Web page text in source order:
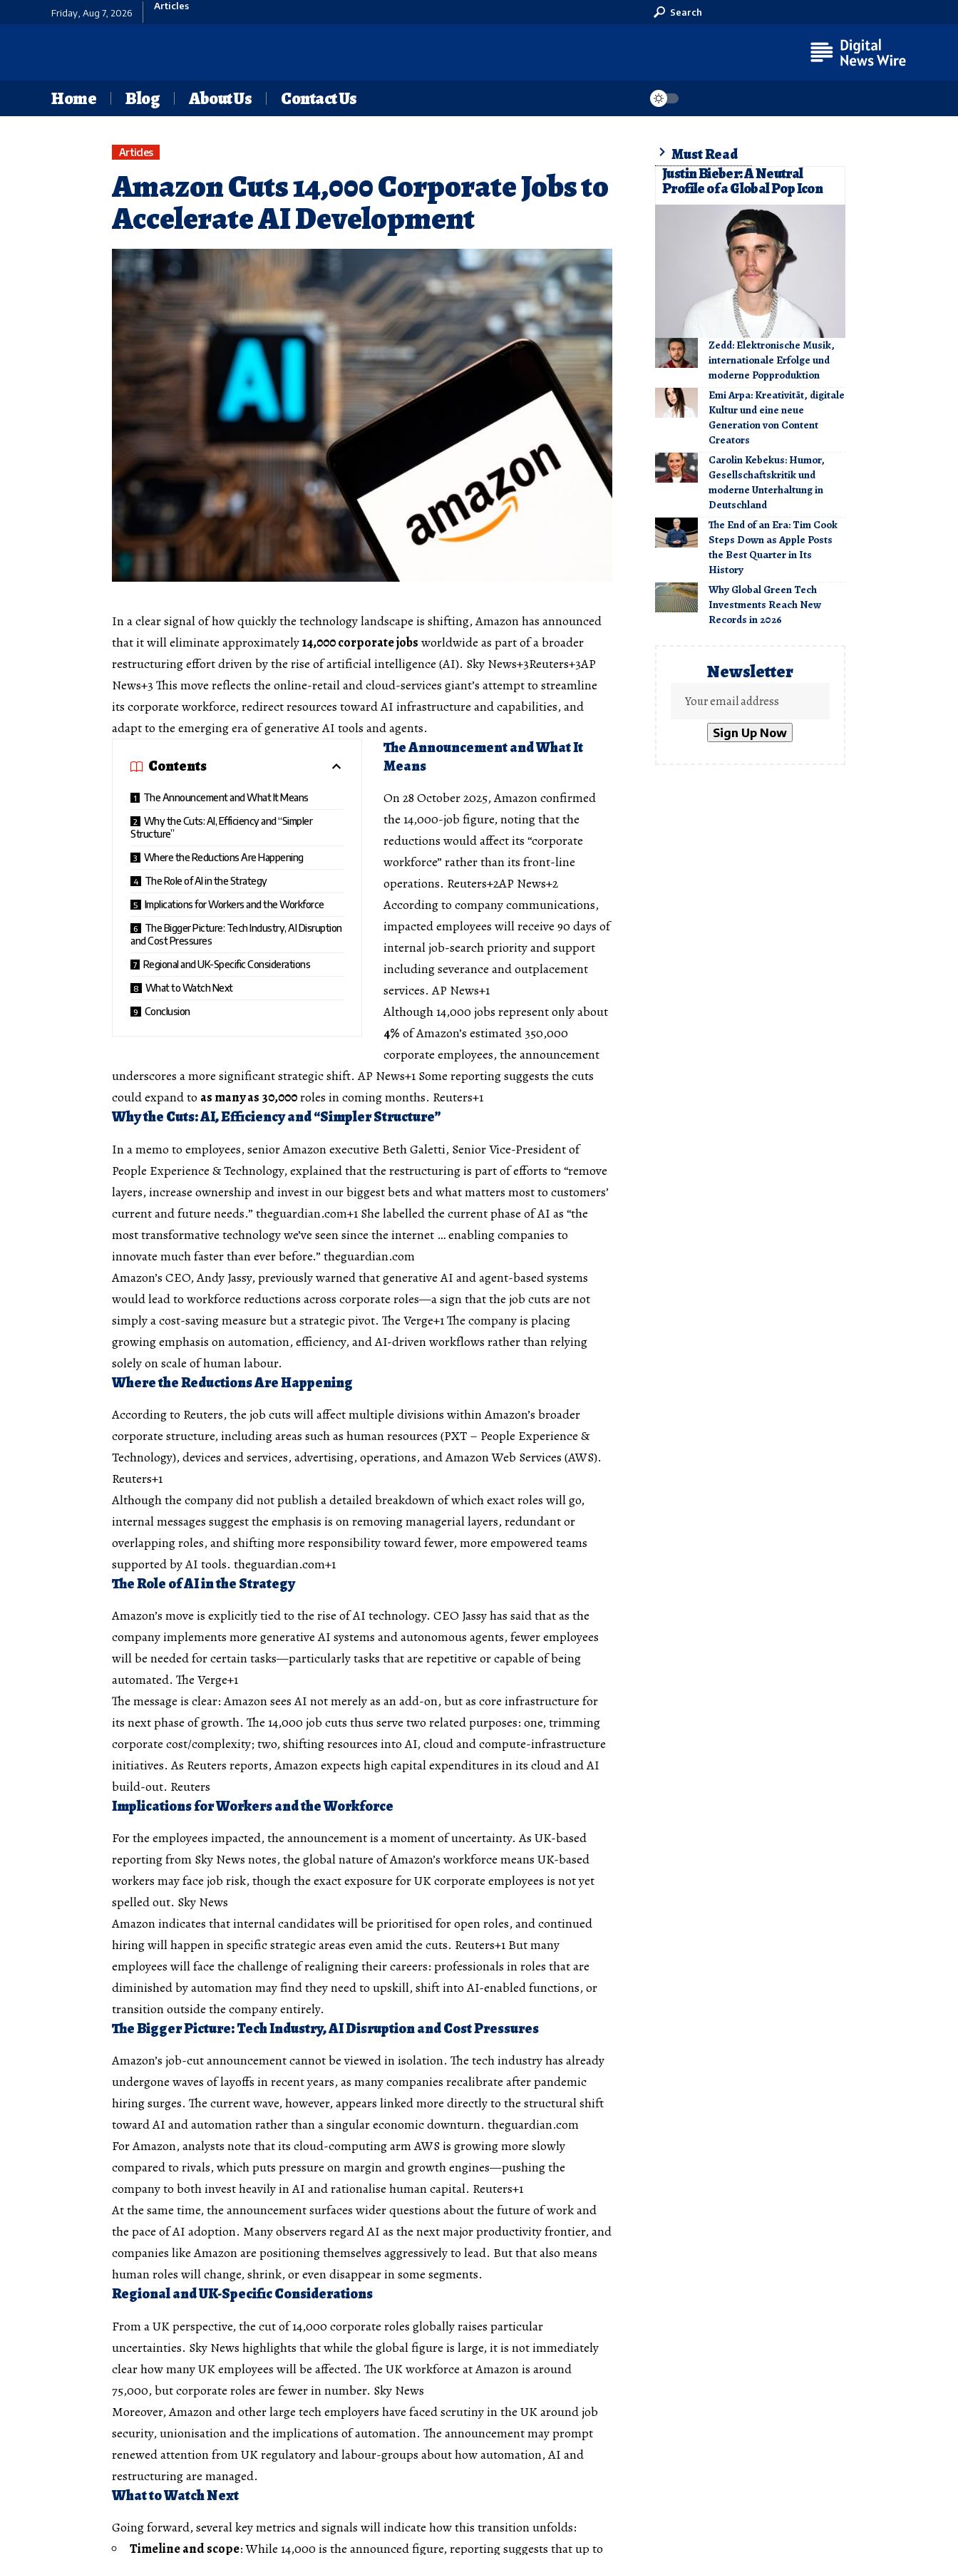
Friday, Aug 7, 2026
Articles
Search
Home Blog About Us Contact Us
Articles
Amazon Cuts 14,000 Corporate Jobs to
Accelerate AI Development
In a clear signal of how quickly the technology landscape is shifting, Amazon has announced
that it will eliminate approximately14,000 corporate jobs worldwide as part of a broader
restructuring effort driven by the rise of artificial intelligence (AI). Sky News+3Reuters+3AP
News+3 This move reflects the online-retail and cloud-services giant’s attempt to streamline
its corporate workforce, redirect resources toward AI infrastructure and capabilities, and
adapt to the emerging era of generative AI tools and agents.
Contents
The Announcement and What It Means
Why the Cuts: AI, Efficiency and “Simpler
Structure”
Where the Reductions Are Happening
The Role of AI in the Strategy
Implications for Workers and the Workforce
The Bigger Picture: Tech Industry, AI Disruption
and Cost Pressures
Regional and UK-Specific Considerations
What to Watch Next
Conclusion
The Announcement and What It
Means
On 28 October 2025, Amazon confirmed
the 14,000-job figure, noting that the
reductions would affect its “corporate
workforce” rather than its front-line
operations. Reuters+2AP News+2
According to company communications,
impacted employees will receive 90 days of
internal job-search priority and support
including severance and outplacement
services.AP News+1
Although 14,000 jobs represent only about
4% of Amazon’s estimated 350,000
corporate employees, the announcement
underscores a more significant strategic shift.AP News+1 Some reporting suggests the cuts
could expand to as many as 30,000roles in coming months. Reuters+1
Why the Cuts: AI, Efficiency and “Simpler Structure”
In a memo to employees, senior Amazon executive Beth Galetti, Senior Vice-President of
People Experience & Technology, explained that the restructuring is part of efforts to “remove
layers, increase ownership and invest in our biggest bets and what matters most to customers’
current and future needs.” theguardian.com+1 She labelled the current phase of AI as “the
most transformative technology we’ve seen since the internet … enabling companies to
innovate much faster than ever before.” theguardian.com
Amazon’s CEO, Andy Jassy, previously warned that generative AI and agent-based systems
would lead to workforce reductions across corporate roles—a sign that the job cuts are not
simply a cost-saving measure but a strategic pivot. The Verge+1The company is placing
growing emphasis on automation, efficiency, and AI-driven workflows rather than relying
solely on scale of human labour.
Where the Reductions Are Happening
According to Reuters, the job cuts will affect multiple divisions within Amazon’s broader
corporate structure, including areas such as human resources (PXT – People Experience &
Technology), devices and services, advertising, operations, and Amazon Web Services (AWS).
Reuters+1
Although the company did not publish a detailed breakdown of which exact roles will go,
internal messages suggest the emphasis is on removing managerial layers, redundant or
overlapping roles, and shifting more responsibility toward fewer, more empowered teams
supported by AI tools. theguardian.com+1
The Role of AI in the Strategy
Amazon’s move is explicitly tied to the rise of AI technology. CEO Jassy has said that as the
company implements more generative AI systems and autonomous agents, fewer employees
will be needed for certain tasks—particularly tasks that are repetitive or capable of being
automated. The Verge+1
The message is clear: Amazon sees AI not merely as an add-on, but as core infrastructure for
its next phase of growth. The 14,000 job cuts thus serve two related purposes: one, trimming
corporate cost/complexity; two, shifting resources into AI, cloud and compute-infrastructure
initiatives. As Reuters reports, Amazon expects high capital expenditures in its cloud and AI
build-out. Reuters
Implications for Workers and the Workforce
For the employees impacted, the announcement is a moment of uncertainty. As UK-based
reporting from Sky News notes, the global nature of Amazon’s workforce means UK-based
workers may face job risk, though the exact exposure for UK corporate employees is not yet
spelled out. Sky News
Amazon indicates that internal candidates will be prioritised for open roles, and continued
hiring will happen in specific strategic areas even amid the cuts. Reuters+1 But many
employees will face the challenge of realigning their careers: professionals in roles that are
diminished by automation may find they need to upskill, shift into AI-enabled functions, or
transition outside the company entirely.
The Bigger Picture: Tech Industry, AI Disruption and Cost Pressures
Amazon’s job-cut announcement cannot be viewed in isolation. The tech industry has already
undergone waves of layoffs in recent years, as many companies recalibrate after pandemic
hiring surges. The current wave, however, appears linked more directly to the structural shift
toward AI and automation rather than a singular economic downturn. theguardian.com
For Amazon, analysts note that its cloud-computing arm AWS is growing more slowly
compared to rivals, which puts pressure on margin and growth engines—pushing the
company to both invest heavily in AI and rationalise human capital. Reuters+1
At the same time, the announcement surfaces wider questions about the future of work and
the pace of AI adoption. Many observers regard AI as the next major productivity frontier, and
companies like Amazon are positioning themselves aggressively to lead. But that also means
human roles will change, shrink, or even disappear in some segments.
Regional and UK-Specific Considerations
From a UK perspective, the cut of 14,000 corporate roles globally raises particular
uncertainties. Sky News highlights that while the global figure is large, it is not immediately
clear how many UK employees will be affected. The UK workforce at Amazon is around
75,000, but corporate roles are fewer in number. Sky News
Moreover, Amazon and other large tech employers have faced scrutiny in the UK around job
security, unionisation and the implications of automation. The announcement may prompt
renewed attention from UK regulatory and labour-groups about how automation, AI and
restructuring are managed.
What to Watch Next
Going forward, several key metrics and signals will indicate how this transition unfolds:
Timeline and scope: While 14,000 is the announced figure, reporting suggests that up to
Must Read
Justin Bieber: A Neutral
Profile of a Global Pop Icon
Zedd: Elektronische Musik,
internationale Erfolge und
moderne Popproduktion
Emi Arpa: Kreativität, digitale
Kultur und eine neue
Generation von Content
Creators
Carolin Kebekus: Humor,
Gesellschaftskritik und
moderne Unterhaltung in
Deutschland
The End of an Era: Tim Cook
Steps Down as Apple Posts
the Best Quarter in Its
History
Why Global Green Tech
Investments Reach New
Records in 2026
Newsletter